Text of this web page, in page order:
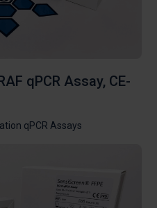
qPCR Assay, CE-
qPCR Assays